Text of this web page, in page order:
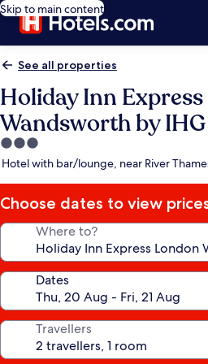
Skip to main content
See all properties
Holiday Inn
Wandsworth by IHG
3.0
star
Hotel with bar/lounge, near River
Choose dates to view
Where to?
Dates
Travellers